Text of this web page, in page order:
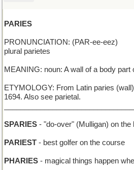
PARIES
PRONUNCIATION: (PAR-ee-eez)
plural parietes
MEANING: noun: A wall of a body part
ETYMOLOGY: From Latin paries
1694. Also see parietal.
SPARIES - "do-over" (Mulligan) on the
PARIEST - best golfer on the course
PHARIES - magical things happen